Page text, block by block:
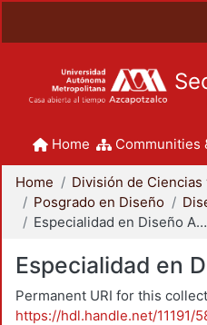
Home Communities
Home
Posgrado en Diseño
Especialidad en Diseño Ambiental
Especialidad en
Permanent URI for this
https://hdl.handle.net/11191/